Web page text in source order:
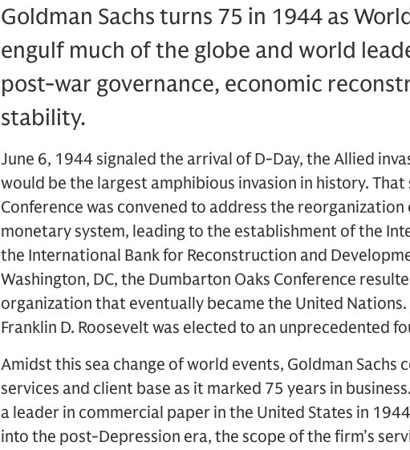
Goldman Sachs turns 75 in 1944 as
engulf much of the globe and world
post-war governance, economic
stability.
June 6, 1944 signaled the arrival of D-Day, the Allied
would be the largest amphibious invasion in history.
Conference was convened to address the
monetary system, leading to the establishment of the
the International Bank for Reconstruction and
Washington, DC, the Dumbarton Oaks Conference
organization that eventually became the United Nations.
Franklin D. Roosevelt was elected to an unprecedented
Amidst this sea change of world events, Goldman Sachs
services and client base as it marked 75 years in
a leader in commercial paper in the United States in
into the post-Depression era, the scope of the firm’s